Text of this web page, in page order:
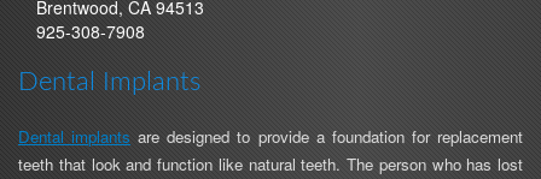
Phone
Number
Brentwood, CA 94513
Brentwood
Phone
925-308-7908
Dental Implants
Dental implants are designed to provide a foundation for replacement
teeth that look and function like natural teeth. The person who has lost